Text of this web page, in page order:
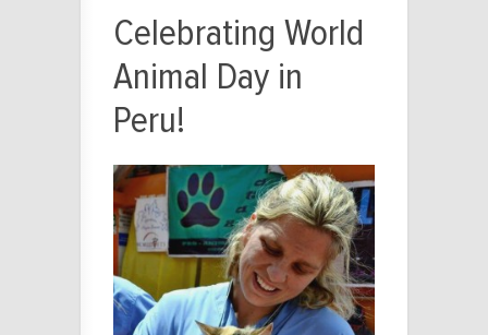
Celebrating World
Animal Day in
Peru!